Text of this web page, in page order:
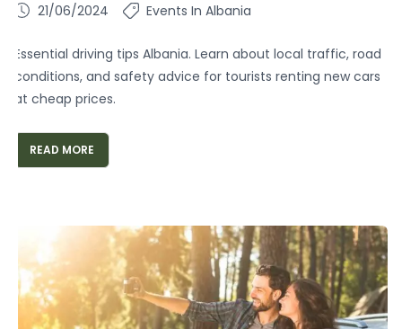
21/06/2024 Events In Albania
Essential driving tips Albania. Learn about local traffic, road
conditions, and safety advice for tourists renting new cars
at cheap prices.
READ MORE